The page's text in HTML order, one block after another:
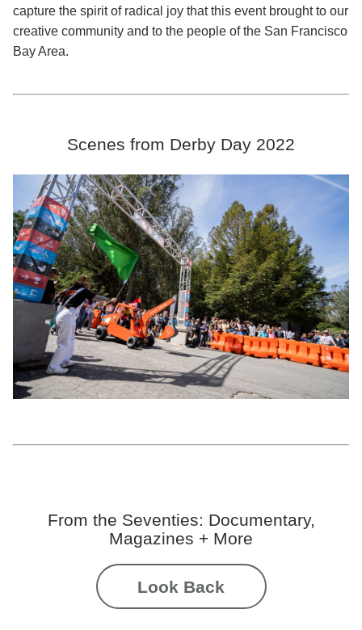
capture the spirit of radical joy that this event brought to our
creative community and to the people of the San Francisco
Bay Area.
Scenes from Derby Day 2022
Girls Garage: Augusta Sitney, Emily Pilloton-Lam, HyeYoon Song, Rosie
From the Seventies: Documentary,
Magazines + More
Look Back